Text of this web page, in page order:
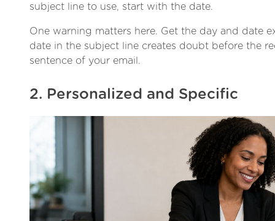
subject line to use, start with the date.
One warning matters here. Get the day and date
date in the subject line creates doubt before the
sentence of your email.
2. Personalized and Specific